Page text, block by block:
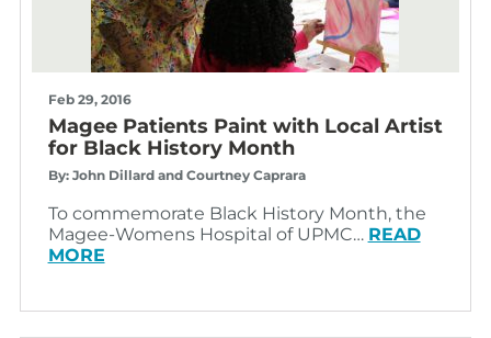
Feb 29, 2016
Magee Patients Paint with Local Artist
for Black History Month
By: John Dillard and Courtney Caprara
To commemorate Black History Month, the
Magee-Womens Hospital of UPMC… READ
MORE